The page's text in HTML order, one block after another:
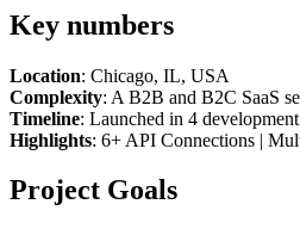
Key numbers
Location: Chicago, IL, USA
Complexity: A B2B and B2C SaaS
Timeline: Launched in 4
Highlights: 6+ API Connections |
Project Goals